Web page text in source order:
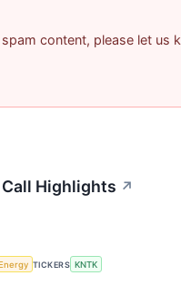
content, please let us
Highlights ↗
TICKERS KNTK